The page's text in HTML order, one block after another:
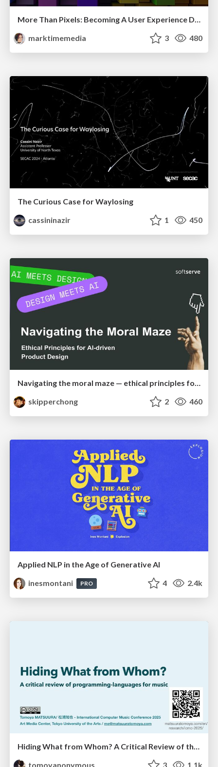
More Than Pixels: Becoming A User Experience Designer
marktimemedia
3 480
The Curious Case for Waylosing
cassininazir
1 450
Navigating the moral maze — ethical principles for Al-driven product design
skipperchong
2 460
Applied NLP in the Age of Generative AI
inesmontani
PRO 4 2.4k
tomoyanonymous
3 1.1k